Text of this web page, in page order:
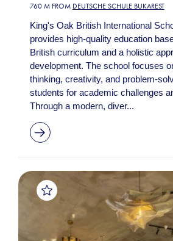
760 M FROM DEUTSCHE SCHULE BUKAREST
King's Oak British International
provides high-quality education
British curriculum and a holistic
development. The school focuses
thinking, creativity, and problem-
students for academic challenges
Through a modern, diver...